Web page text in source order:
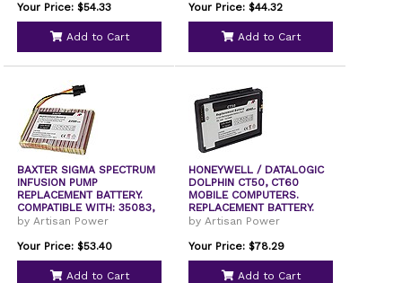
Your Price: $54.33
Add to Cart
Your Price: $44.32
Add to Cart
BAXTER SIGMA SPECTRUM
INFUSION PUMP
REPLACEMENT BATTERY.
COMPATIBLE WITH: 35083,
by Artisan Power
Your Price: $53.40
Add to Cart
HONEYWELL / DATALOGIC
DOLPHIN CT50, CT60
MOBILE COMPUTERS.
REPLACEMENT BATTERY.
by Artisan Power
Your Price: $78.29
Add to Cart